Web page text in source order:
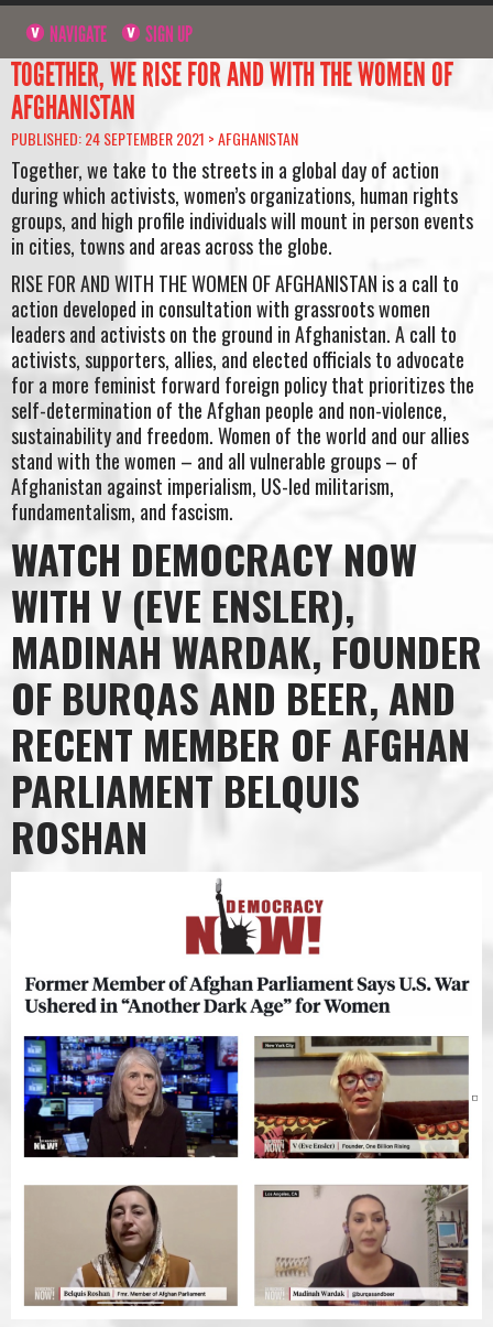
NAVIGATE SIGN UP
TOGETHER, WE RISE FOR AND WITH THE WOMEN OF
AFGHANISTAN
PUBLISHED: 24 SEPTEMBER 2021 >AFGHANISTAN
Together, we take to the streets in a global day of action
during which activists, women’s organizations, human rights
groups, and high profile individuals will mount in person events
in cities, towns and areas across the globe.
RISE FOR AND WITH THE WOMEN OF AFGHANISTAN is a call to
action developed in consultation with grassroots women
leaders and activists on the ground in Afghanistan. A call to
activists, supporters, allies, and elected officials to advocate
for a more feminist forward foreign policy that prioritizes the
self-determination of the Afghan people and non-violence,
sustainability and freedom. Women of the world and our allies
stand with the women – and all vulnerable groups – of
Afghanistan against imperialism, US-led militarism,
fundamentalism, and fascism.
WATCH DEMOCRACY NOW
WITH V (EVE ENSLER),
MADINAH WARDAK, FOUNDER
OF BURQAS AND BEER, AND
RECENT MEMBER OF AFGHAN
PARLIAMENT BELQUIS
ROSHAN